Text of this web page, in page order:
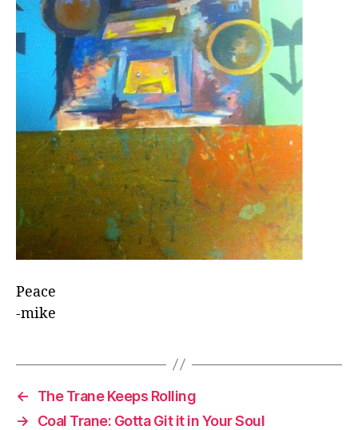
Peace
-mike
←
The Trane Keeps Rolling
→
Coal Trane: Gotta Git it in Your Soul